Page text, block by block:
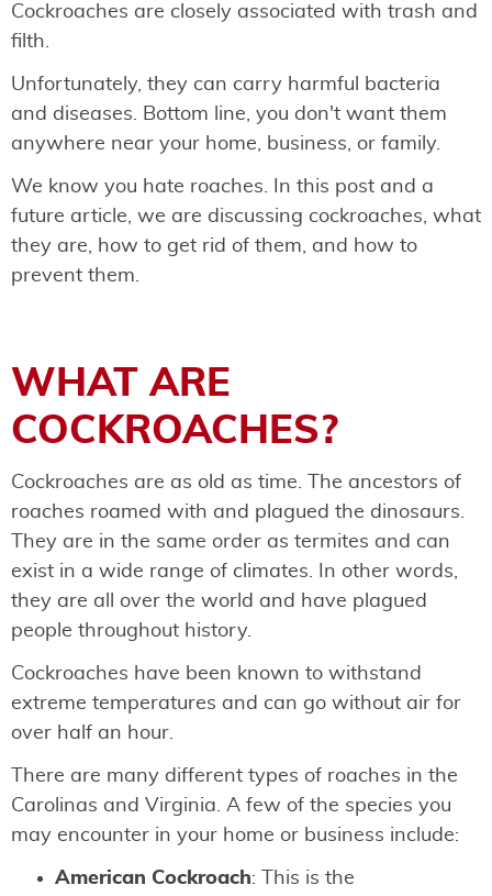
Cockroaches are closely associated with trash and
filth.
Unfortunately, they can carry harmful bacteria
and diseases. Bottom line, you don't want them
anywhere near your home, business, or family.
We know you hate roaches. In this post and a
future article, we are discussing cockroaches, what
they are, how to get rid of them, and how to
prevent them.
WHAT ARE
COCKROACHES?
Cockroaches are as old as time. The ancestors of
roaches roamed with and plagued the dinosaurs.
They are in the same order as termites and can
exist in a wide range of climates. In other words,
they are all over the world and have plagued
people throughout history.
Cockroaches have been known to withstand
extreme temperatures and can go without air for
over half an hour.
There are many different types of roaches in the
Carolinas and Virginia. A few of the species you
may encounter in your home or business include:
American Cockroach: This is the